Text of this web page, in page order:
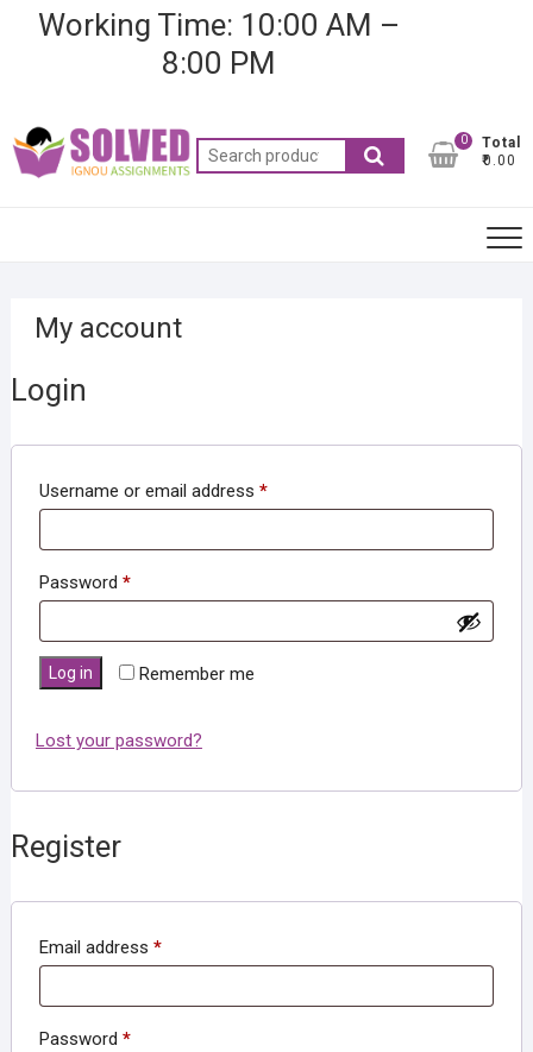
Working Time: 10:00 AM –
8:00 PM
Search
for:
0
Total
₹0.00
My account
Login
Username or email address *Required
Password *Required
Remember me
Log in
Lost your password?
Register
Email address *Required
Password *Required